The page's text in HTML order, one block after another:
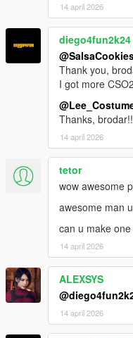
14 april 2026
diego4fun2k24
Thank you,
I got more
Thanks, brodar!!
14 april 2026
tetor
wow awesome
awesome man
can u make
14 april 2026
ALEXSYS
14 april 2026